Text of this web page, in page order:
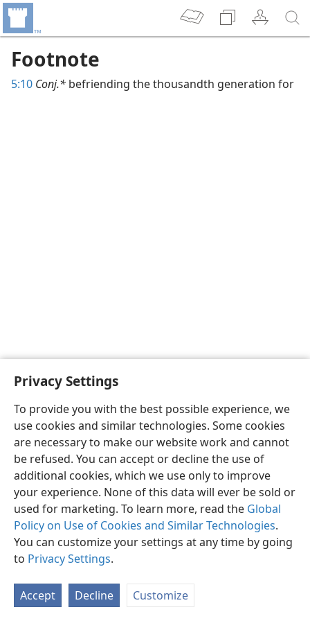
Privacy Settings
To provide you with the best possible experience, we
use cookies and similar technologies. Some cookies
are necessary to make our website work and cannot
be refused. You can accept or decline the use of
additional cookies, which we use only to improve
your experience. None of this data will ever be sold or
used for marketing. To learn more, read the Global
Policy on Use of Cookies and Similar Technologies.
You can customize your settings at any time by going
to Privacy Settings.
Accept Decline Customize
Footnote
5:10 Conj.* befriending the thousandth generation for
English Preferences
Copyright© 2026 Watch Tower Bible and Tract Society of Pennsylvania
Privacy Settings